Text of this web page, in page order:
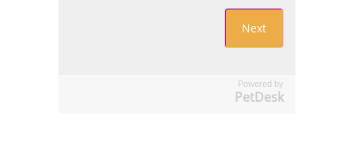
Powered by
PetDesk